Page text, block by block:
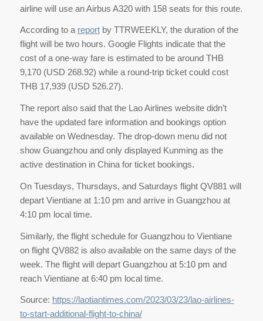
airline will use an Airbus A320 with 158 seats for this route.
According to a reportby TTRWEEKLY, the duration of the
flight will be two hours. Google Flights indicate that the
cost of a one-way fare is estimated to be around THB
9,170 (USD 268.92) while a round-trip ticket could cost
THB 17,939 (USD 526.27).
The report also said that the Lao Airlines website didn’t
have the updated fare information and bookings option
available on Wednesday. The drop-down menu did not
show Guangzhou and only displayed Kunming as the
active destination in China for ticket bookings.
On Tuesdays, Thursdays, and Saturdays flight QV881 will
depart Vientiane at 1:10 pm and arrive in Guangzhou at
4:10 pm local time.
Similarly, the flight schedule for Guangzhou to Vientiane
on flight QV882 is also available on the same days of the
week. The flight will depart Guangzhou at 5:10 pm and
reach Vientiane at 6:40 pm local time.
Source: https://laotiantimes.com/2023/03/23/lao-airlines-
to-start-additional-flight-to-china/